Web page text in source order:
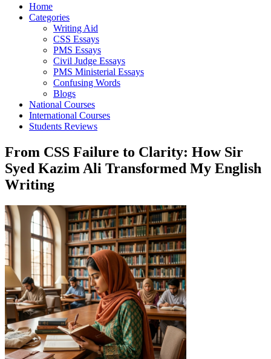
Home
Categories
Writing Aid
CSS Essays
PMS Essays
Civil Judge Essays
PMS Ministerial Essays
Confusing Words
Blogs
National Courses
International Courses
Students Reviews
From CSS Failure to Clarity: How Sir
Syed Kazim Ali Transformed My English
Writing